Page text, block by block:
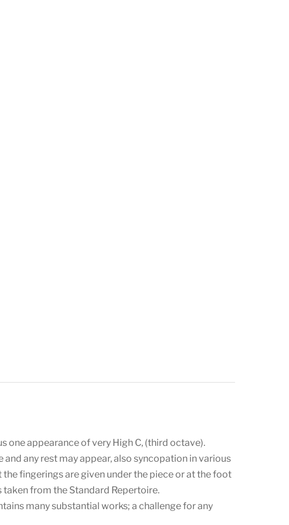
one appearance of very High C, (third octave).
any rest may appear, also syncopation in various
fingerings are given under the piece or at the foot
from the Standard Repertoire.
many substantial works; a challenge for any